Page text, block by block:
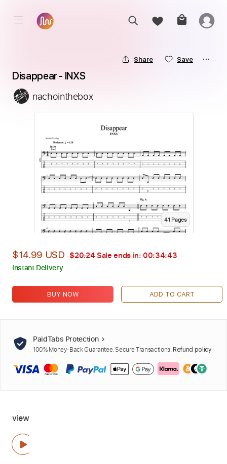
Share Save
Disappear - INXS
nachointhebox
41 Pages
$14.99 USD $20.24 Sale ends in: 00:34:42
Instant Delivery
BUY NOW ADD TO CART
PaidTabs Protection
100% Money-Back Guarantee. Secure Transactions. Refund policy
view